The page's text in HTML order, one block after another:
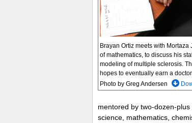
Brayan Ortiz meets with
of mathematics, to discuss his
modeling of multiple sclerosis.
hopes to eventually earn a
Photo by Greg Andersen
mentored by two-dozen-
science, mathematics,